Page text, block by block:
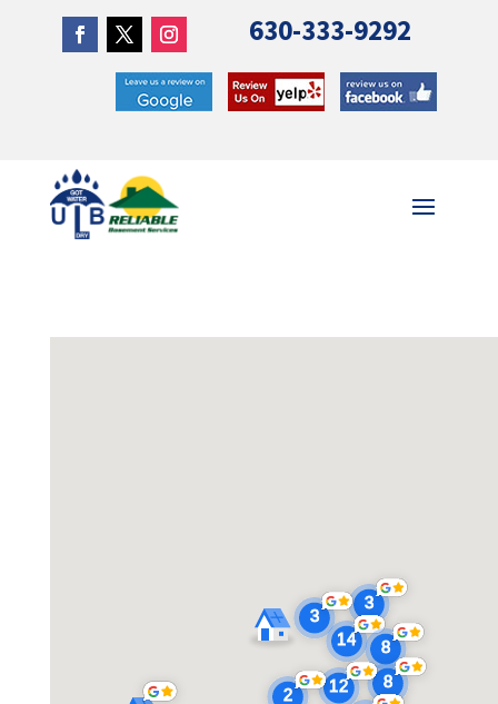
630-333-9292